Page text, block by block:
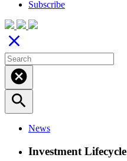
Subscribe
close
cancel
search
News
Investment Lifecycle